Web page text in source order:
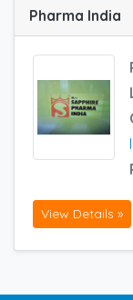
Pharma India
View Details »